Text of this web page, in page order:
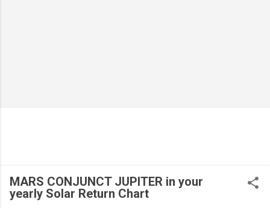
MARS CONJUNCT JUPITER in your
yearly Solar Return Chart